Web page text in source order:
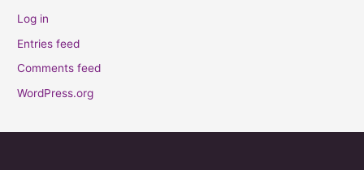
Log in
Entries feed
Comments feed
WordPress.org